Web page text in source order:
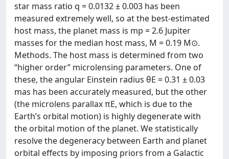
star mass ratio q = 0.0132 ± 0.003 has been
measured extremely well, so at the best-estimated
host mass, the planet mass is mp = 2.6 Jupiter
masses for the median host mass, M = 0.19 M⊙.
Methods. The host mass is determined from two
“higher order” microlensing parameters. One of
these, the angular Einstein radius θE = 0.31 ± 0.03
mas has been accurately measured, but the other
(the microlens parallax πE, which is due to the
Earth’s orbital motion) is highly degenerate with
the orbital motion of the planet. We statistically
resolve the degeneracy between Earth and planet
orbital effects by imposing priors from a Galactic